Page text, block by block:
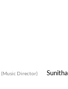
(Music Director)
Sunitha